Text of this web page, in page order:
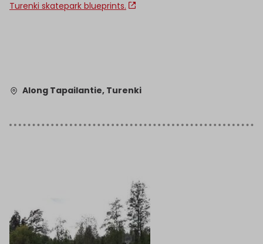
Turenki skatepark blueprints.
Along Tapailantie, Turenki